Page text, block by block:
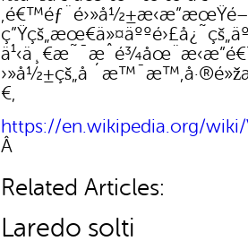
›»å½±çš„å
€‚
https://en.wikipedia.org/
Â
Related Articles:
Laredo solti